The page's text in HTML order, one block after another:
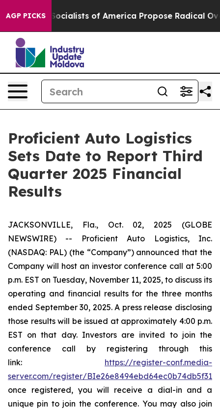
AGP PICKSSocialists of America Propose Radical
Proficient Auto Logistics
Sets Date to Report Third
Quarter 2025 Financial
Results
JACKSONVILLE, Fla., Oct. 02, 2025 (GLOBE
NEWSWIRE) -- Proficient Auto Logistics, Inc.
(NASDAQ: PAL) (the “Company”) announced that the
Company will host an investor conference call at 5:00
p.m. EST on Tuesday, November 11, 2025, to discuss its
operating and financial results for the three months
ended September 30, 2025. A press release disclosing
those results will be issued at approximately 4:00 p.m.
EST on that day. Investors are invited to join the
conference call by registering through this
link: https://register-conf.media-
server.com/register/
once registered, you will receive a dial-in and a
unique pin to join the conference. You may also join